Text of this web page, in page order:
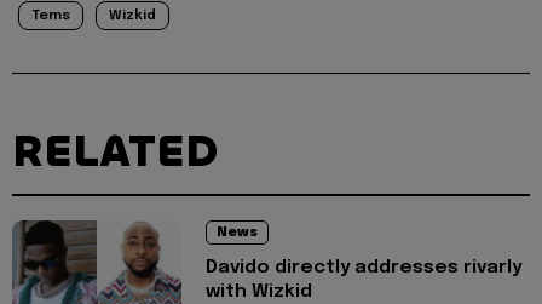
Tems Wizkid
RELATED
News
Davido directly addresses rivarly
with Wizkid